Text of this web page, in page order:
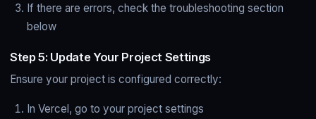
If there are errors, check the troubleshooting section
below
Step 5: Update Your Project Settings
Ensure your project is configured correctly:
In Vercel, go to your project settings